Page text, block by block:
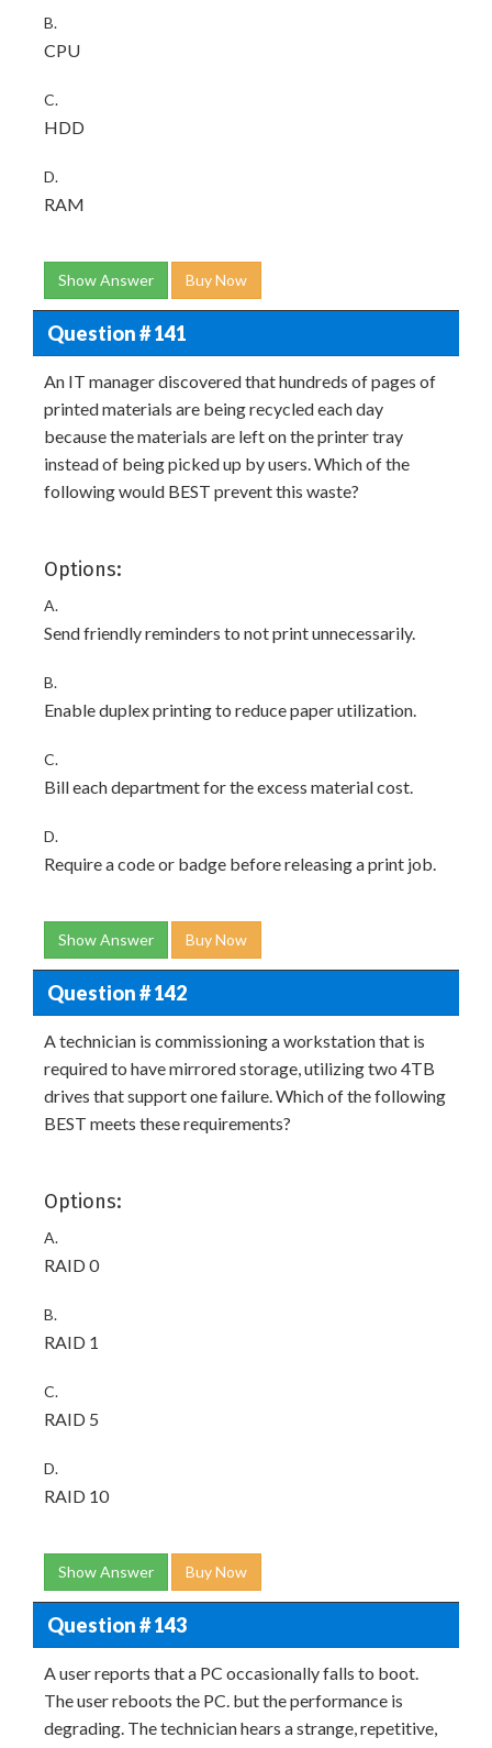
B.
CPU
C.
HDD
D.
RAM
Show Answer Buy Now
Question # 141
An IT manager discovered that hundreds of pages of
printed materials are being recycled each day
because the materials are left on the printer tray
instead of being picked up by users. Which of the
following would BEST prevent this waste?
Options:
A.
Send friendly reminders to not print unnecessarily.
B.
Enable duplex printing to reduce paper utilization.
C.
Bill each department for the excess material cost.
D.
Require a code or badge before releasing a print job.
Show Answer Buy Now
Question # 142
A technician is commissioning a workstation that is
required to have mirrored storage, utilizing two 4TB
drives that support one failure. Which of the following
BEST meets these requirements?
Options:
A.
RAID 0
B.
RAID 1
C.
RAID 5
D.
RAID 10
Show Answer Buy Now
Question # 143
A user reports that a PC occasionally falls to boot.
The user reboots the PC. but the performance is
degrading. The technician hears a strange, repetitive,